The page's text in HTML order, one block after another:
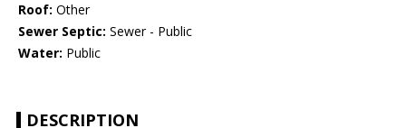
Roof: Other
Sewer Septic: Sewer - Public
Water: Public
DESCRIPTION